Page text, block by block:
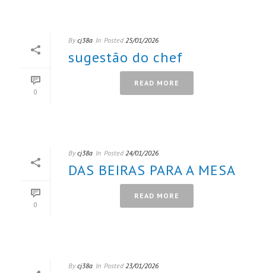
0
By cj38a In Posted 25/01/2026
sugestão do chef
READ MORE
0
By cj38a In Posted 24/01/2026
DAS BEIRAS PARA A MESA
READ MORE
By cj38a In Posted 23/01/2026